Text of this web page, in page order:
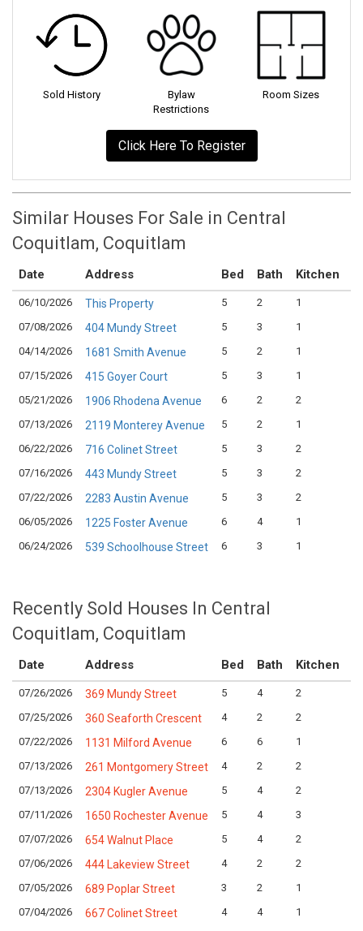
Sold History
Bylaw
Restrictions
Room Sizes
Click Here To Register
Similar Houses For Sale in Central
Coquitlam, Coquitlam
Date Address Bed Bath Kitchen
06/10/2026 This Property 5 2 1
07/08/2026
404 Mundy Street 5 3 1
04/14/2026
1681 Smith Avenue 5 2 1
07/15/2026
415 Goyer Court 5 3 1
05/21/2026
1906 Rhodena Avenue 6 2 2
07/13/2026
2119 Monterey Avenue 5 2 1
06/22/2026
716 Colinet Street 5 3 2
07/16/2026
443 Mundy Street 5 3 2
07/22/2026
2283 Austin Avenue 5 3 2
06/05/2026
1225 Foster Avenue 6 4 1
06/24/2026
539 Schoolhouse Street 6 3 1
Recently Sold Houses In Central
Coquitlam, Coquitlam
Date Address Bed Bath Kitchen
07/26/2026 369 Mundy Street 5 4 2
07/25/2026
360 Seaforth Crescent 4 2 2
07/22/2026
1131 Milford Avenue 6 6 1
07/13/2026
261 Montgomery Street 4 2 2
07/13/2026
2304 Kugler Avenue 5 4 2
07/11/2026
1650 Rochester Avenue 5 4 3
07/07/2026
654 Walnut Place 5 4 2
07/06/2026
444 Lakeview Street 4 2 2
07/05/2026
689 Poplar Street 3 2 1
07/04/2026
667 Colinet Street 4 4 1